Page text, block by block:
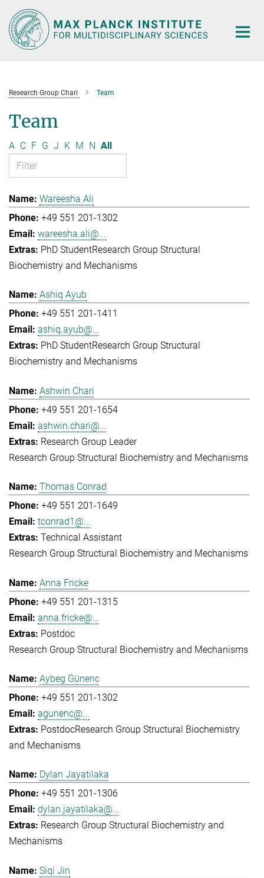
Main-
Content
Research Group Chari Team
Team
A C F G J K M N All
Wareesha Ali
+49 551 201-1302
wareesha.ali@...
PhD StudentResearch Group Structural
Biochemistry and Mechanisms
Ashiq Ayub
+49 551 201-1411
ashiq.ayub@...
PhD StudentResearch Group Structural
Biochemistry and Mechanisms
Ashwin Chari
+49 551 201-1654
ashwin.chari@...
Research Group Leader
Research Group Structural Biochemistry and Mechanisms
Thomas Conrad
+49 551 201-1649
tconrad1@...
Technical Assistant
Research Group Structural Biochemistry and Mechanisms
Anna Fricke
+49 551 201-1315
anna.fricke@...
Postdoc
Research Group Structural Biochemistry and Mechanisms
Aybeg Günenc
+49 551 201-1302
agunenc@...
PostdocResearch Group Structural Biochemistry
and Mechanisms
Dylan Jayatilaka
+49 551 201-1306
dylan.jayatilaka@...
Research Group Structural Biochemistry and
Mechanisms
Siqi Jin